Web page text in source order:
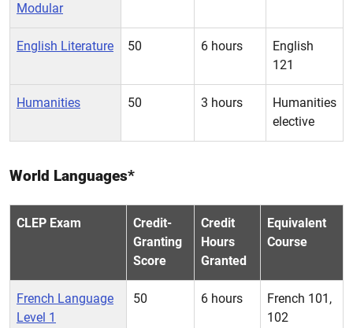
Modular
English Literature 50 6 hours
English
121
Humanities 50 3 hours
Humanities
elective
World Languages*
CLEP Exam
Credit-
Granting
Score
Credit
Hours
Granted
Equivalent
Course
French Language
Level 1
50 6 hours
French 101,
102